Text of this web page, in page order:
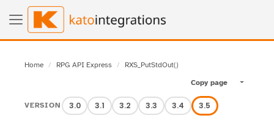
Home RPG API Express
RXS_PutStdOut()
Copy page
Toggle
VERSION 3.0 3.1 3.2 3.3 3.4 3.5